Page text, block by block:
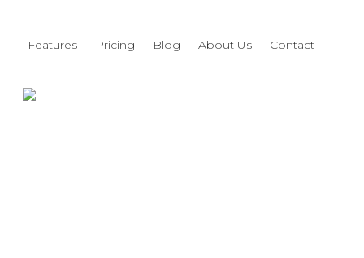
Features Pricing Blog About Us Contact